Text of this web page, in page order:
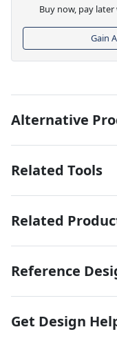
Buy now, pay
Gain
Alternative
Related Tools
Related
Reference
Get Design